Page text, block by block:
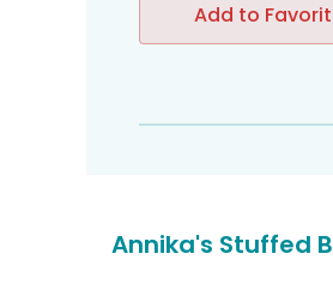
Add to
Annika's Stuffed